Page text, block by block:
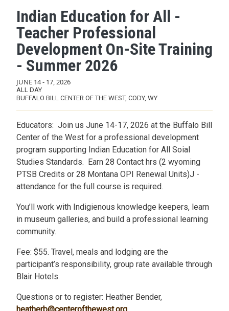
Skip to main content
Indian Education for All -
Teacher Professional
Development On-Site Training
- Summer 2026
JUNE 14- 17, 2026
ALL DAY
BUFFALO BILL CENTER OF THE WEST, CODY, WY
Educators: Join us June 14-17, 2026 at the Buffalo Bill
Center of the West for a professional development
program supporting Indian Education for All Soial
Studies Standards. Earn 28 Contact hrs (2 wyoming
PTSB Credits or 28 Montana OPI Renewal Units)J -
attendance for the full course is required.
You’ll work with Indigienous knowledge keepers, learn
in museum galleries, and build a professional learning
community.
Fee: $55. Travel, meals and lodging are the
participant’s responsibility, group rate available through
Blair Hotels.
Questions or to register: Heather Bender,